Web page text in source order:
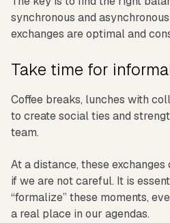
synchronous and
exchanges are optimal and
Take time for
Coffee breaks, lunches with
to create social ties and
team.
At a distance, these
if we are not careful. It is
“formalize” these moments,
a real place in our agendas.